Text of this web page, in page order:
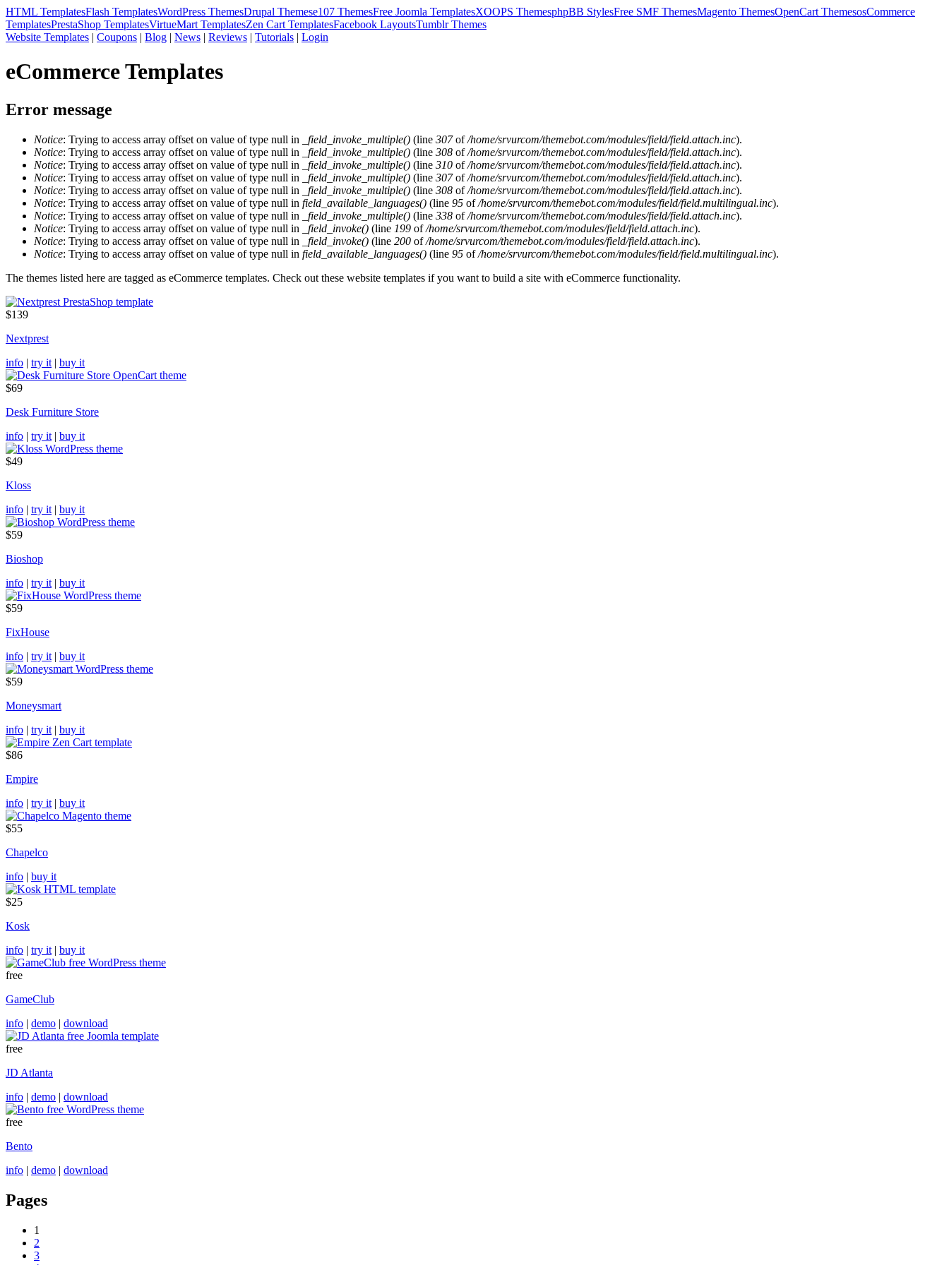
HTML TemplatesFlash TemplatesWordPress ThemesDrupal Themese107 ThemesFree Joomla TemplatesXOOPS ThemesphpBB StylesFree SMF ThemesMagento ThemesOpenCart ThemesosCommerce
TemplatesPrestaShop TemplatesVirtueMart TemplatesZen Cart TemplatesFacebook LayoutsTumblr Themes
Website Templates | Coupons | Blog | News | Reviews | Tutorials | Login
eCommerce Templates
Error message
Notice: Trying to access array offset on value of type null in _field_invoke_multiple() (line 307of/home/srvurcom/themebot.com/modules/field/field.attach.inc).
Notice: Trying to access array offset on value of type null in _field_invoke_multiple() (line 308 of/home/srvurcom/themebot.com/modules/field/field.attach.inc).
Notice: Trying to access array offset on value of type null in _field_invoke_multiple() (line 310 of/home/srvurcom/themebot.com/modules/field/field.attach.inc).
Notice: Trying to access array offset on value of type null in _field_invoke_multiple() (line 307of/home/srvurcom/themebot.com/modules/field/field.attach.inc).
Notice: Trying to access array offset on value of type null in _field_invoke_multiple() (line 308 of/home/srvurcom/themebot.com/modules/field/field.attach.inc).
Notice: Trying to access array offset on value of type null in field_available_languages() (line 95 of/home/srvurcom/themebot.com/modules/field/field.multilingual.inc).
Notice: Trying to access array offset on value of type null in _field_invoke_multiple() (line 338 of/home/srvurcom/themebot.com/modules/field/field.attach.inc).
Notice: Trying to access array offset on value of type null in _field_invoke() (line 199 of/home/srvurcom/themebot.com/modules/field/field.attach.inc).
Notice: Trying to access array offset on value of type null in _field_invoke() (line 200 of/home/srvurcom/themebot.com/modules/field/field.attach.inc).
Notice: Trying to access array offset on value of type null in field_available_languages() (line 95 of/home/srvurcom/themebot.com/modules/field/field.multilingual.inc).
The themes listed here are tagged as eCommerce templates. Check out these website templates if you want to build a site with eCommerce functionality.
$139
Nextprest
info | try it | buy it
$69
Desk Furniture Store
info | try it | buy it
$49
Kloss
info | try it | buy it
$59
Bioshop
info | try it | buy it
$59
FixHouse
info | try it | buy it
$59
Moneysmart
info | try it | buy it
$86
Empire
info | try it | buy it
$55
Chapelco
info | buy it
$25
Kosk
info | try it | buy it
free
GameClub
info | demo | download
free
JD Atlanta
info | demo | download
free
Bento
info | demo | download
Pages
1
2
3